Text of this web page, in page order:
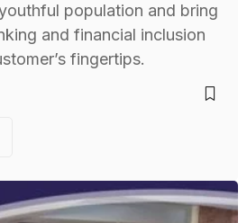
population and bring
and financial inclusion
fingertips.